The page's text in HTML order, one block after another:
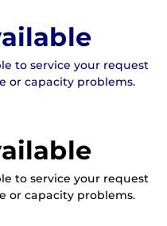
to service your request
or capacity problems.
to service your request
or capacity problems.